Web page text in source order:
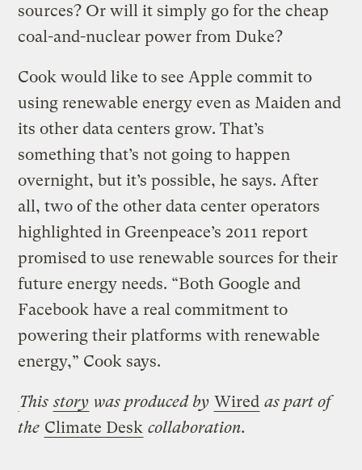
sources? Or will it simply go for the cheap
coal-and-nuclear power from Duke?
Cook would like to see Apple commit to
using renewable energy even as Maiden and
its other data centers grow. That’s
something that’s not going to happen
overnight, but it’s possible, he says. After
all, two of the other data center operators
highlighted in Greenpeace’s 2011 report
promised to use renewable sources for their
future energy needs. “Both Google and
Facebook have a real commitment to
powering their platforms with renewable
energy,” Cook says.
Thisstory was produced by Wired as part of
the Climate Desk collaboration.